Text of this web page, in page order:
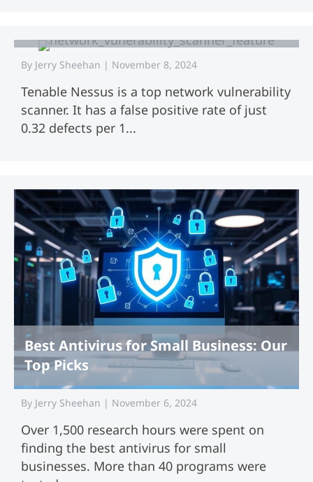
By Jerry Sheehan | November 8, 2024
Tenable Nessus is a top network vulnerability
scanner. It has a false positive rate of just
0.32 defects per 1...
Best Antivirus for Small Business: Our
Top Picks
By Jerry Sheehan | November 6, 2024
Over 1,500 research hours were spent on
finding the best antivirus for small
businesses. More than 40 programs were